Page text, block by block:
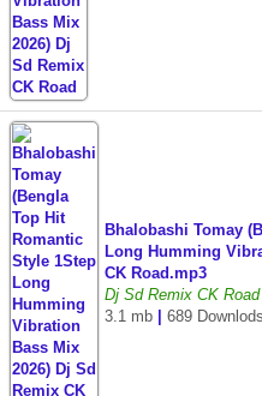
Bhalobashi Tomay
Long Humming
CK Road.mp3
Dj Sd Remix CK Road
3.1 mb
689 Downlods